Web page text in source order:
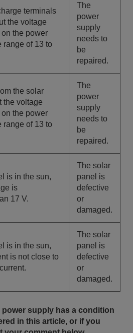
terminals
the voltage
on the power
range of 13 to
The
power
supply
needs to
be
repaired.
the solar
the voltage
on the power
range of 13 to
The
power
supply
needs to
be
repaired.
is in the sun,
is
17 V.
The solar
panel is
defective
or
damaged.
is in the sun,
is not close to
The solar
panel is
defective
or
damaged.
power supply has a condition
in this article, or if you